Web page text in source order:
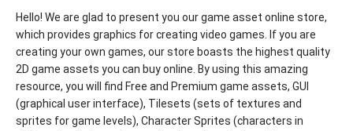
Hello! We are glad to present you our game asset online store,
which provides graphics for creating video games. If you are
creating your own games, our store boasts the highest quality
2D game assets you can buy online. By using this amazing
resource, you will find Free and Premium game assets, GUI
(graphical user interface), Tilesets (sets of textures and
sprites for game levels), Character Sprites (characters in